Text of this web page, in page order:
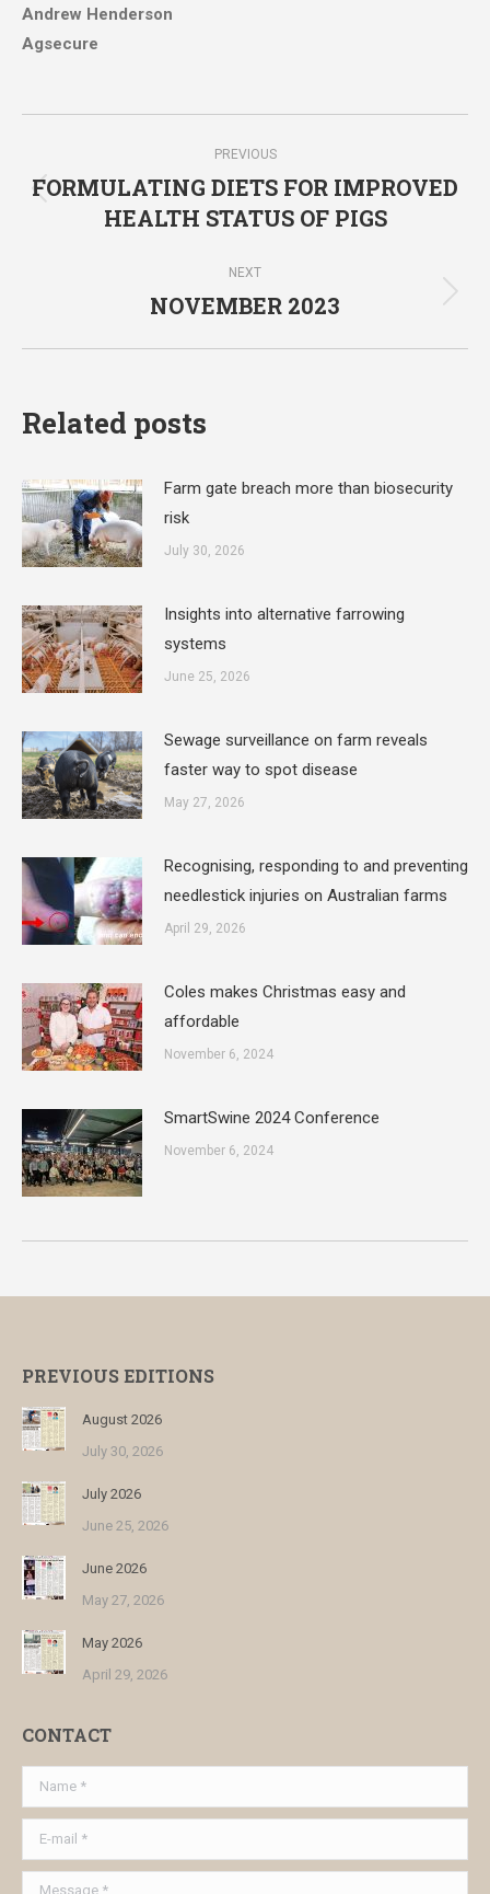
Andrew Henderson
Agsecure
navigation
PREVIOUS
Previous
post:
FORMULATING DIETS FOR IMPROVED
HEALTH STATUS OF PIGS
NEXT
Next
NOVEMBER 2023
Related posts
Farm gate breach more than biosecurity
risk
July 30, 2026
Insights into alternative farrowing
systems
June 25, 2026
Sewage surveillance on farm reveals
faster way to spot disease
May 27, 2026
Recognising, responding to and preventing
needlestick injuries on Australian farms
April 29, 2026
Coles makes Christmas easy and
affordable
November 6, 2024
SmartSwine 2024 Conference
November 6, 2024
PREVIOUS EDITIONS
August 2026
July 30, 2026
July 2026
June 25, 2026
June 2026
May 27, 2026
May 2026
April 29, 2026
CONTACT
Name *
E-mail *
Message *